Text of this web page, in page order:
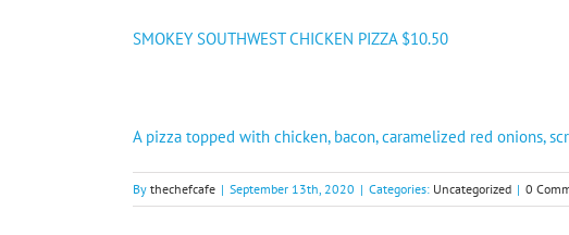
SMOKEY SOUTHWEST CHICKEN PIZZA $10.50
A pizza topped with chicken, bacon, caramelized red onions,
By thechefcafe | September 13th, 2020 | Categories: Uncategorized | 0